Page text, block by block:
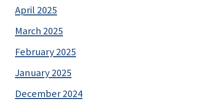
April 2025
March 2025
February 2025
January 2025
December 2024